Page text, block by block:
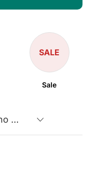
SALE
Sale